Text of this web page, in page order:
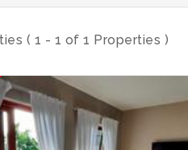
( 1 - 1 of 1 Properties )